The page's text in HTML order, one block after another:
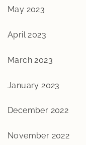
May 2023
April 2023
March 2023
January 2023
December 2022
November 2022